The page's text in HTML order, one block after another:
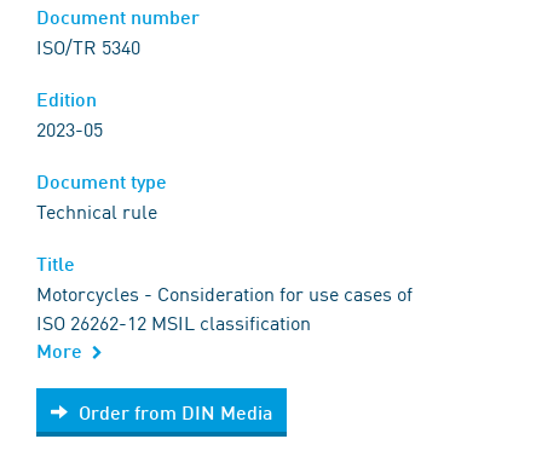
ISO/TR 5340
2023-05
Technical rule
Motorcycles - Consideration for use cases of
ISO 26262-12 MSIL classification
More
Order from DIN Media
Order from DIN Media